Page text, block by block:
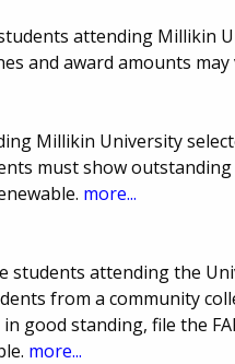
attending Millikin
and award amounts may
Millikin University
must show outstanding
more...
students attending the
from a community
good standing, file the
more...